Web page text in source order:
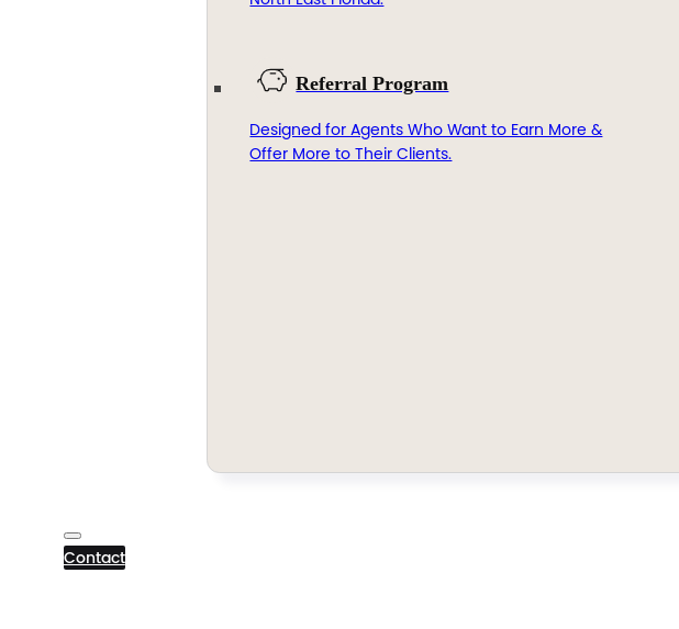
Referral Program
Designed for Agents Who Want to Earn More &
Offer More to Their Clients.
Contact